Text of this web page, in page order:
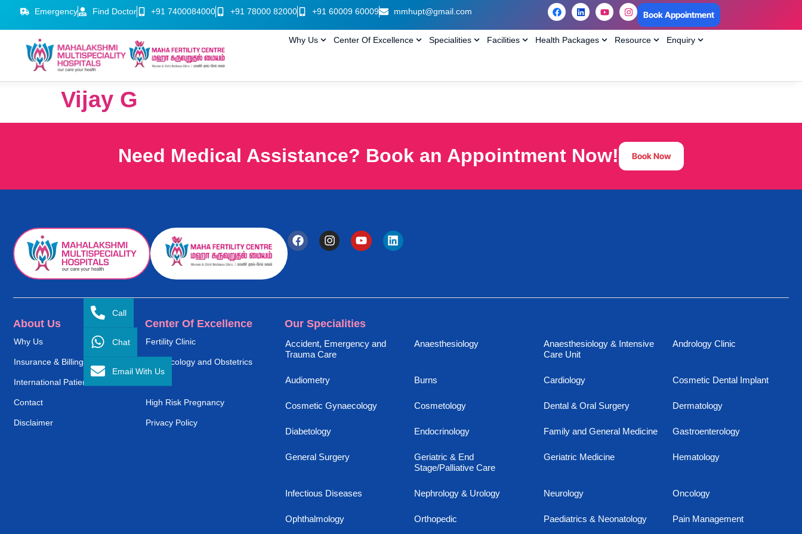
Emergency Find Doctor +91 7400084000 +91 78000 82000 +91 60009 60009 mmhupt@gmail.com Book Appointment
Why Us Center Of Excellence Specialities Facilities Health Packages Resource Enquiry
Vijay G
Need Medical Assistance? Book an Appointment Now! Book Now
About Us
Why Us
Insurance & Billing
International Patient Service
Contact
Disclaimer
Center Of Excellence
Fertility Clinic
Gynaecology and Obstetrics
High Risk Pregnancy
Privacy Policy
Our Specialities
Accident, Emergency and
Trauma Care
Anaesthesiology
Anaesthesiology & Intensive
Care Unit
Andrology Clinic
Audiometry Burns Cardiology Cosmetic Dental Implant
Cosmetic Gynaecology Cosmetology Dental & Oral Surgery Dermatology
Diabetology Endocrinology Family and General Medicine Gastroenterology
General Surgery
Geriatric & End
Stage/Palliative Care
Geriatric Medicine Hematology
Infectious Diseases Nephrology & Urology Neurology Oncology
Ophthalmology Orthopedic Paediatrics & Neonatology Pain Management
Call
Chat
Email With Us